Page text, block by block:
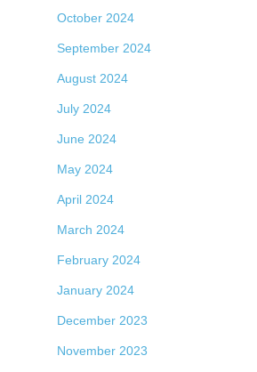
October 2024
September 2024
August 2024
July 2024
June 2024
May 2024
April 2024
March 2024
February 2024
January 2024
December 2023
November 2023